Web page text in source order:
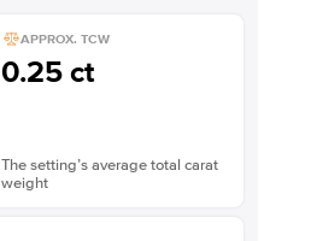
APPROX. TCW
0.25 ct
The setting’s average total carat
weight